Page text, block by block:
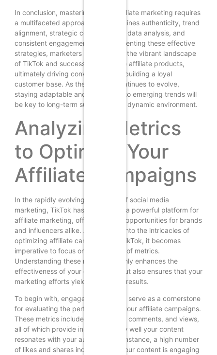
In conclusion, mastering TikTok affiliate marketing requires
a multifaceted approach that combines authenticity, trend
alignment, strategic collaborations, data analysis, and
consistent engagement. By implementing these effective
strategies, marketers can navigate the vibrant landscape
of TikTok and successfully promote affiliate products,
ultimately driving conversions and building a loyal
customer base. As the platform continues to evolve,
staying adaptable and responsive to emerging trends will
be key to long-term success in this dynamic environment.
Analyzing Metrics
to Optimize Your
Affiliate Campaigns
In the rapidly evolving landscape of social media
marketing, TikTok has emerged as a powerful platform for
affiliate marketing, offering unique opportunities for brands
and influencers alike. As we delve into the intricacies of
optimizing affiliate campaigns on TikTok, it becomes
imperative to focus on the analysis of metrics.
Understanding these metrics not only enhances the
effectiveness of your campaigns but also ensures that your
marketing efforts yield the desired results.
To begin with, engagement metrics serve as a cornerstone
for evaluating the performance of your affiliate campaigns.
These metrics include likes, shares, comments, and views,
all of which provide insight into how well your content
resonates with your audience. For instance, a high number
of likes and shares indicates that your content is engaging